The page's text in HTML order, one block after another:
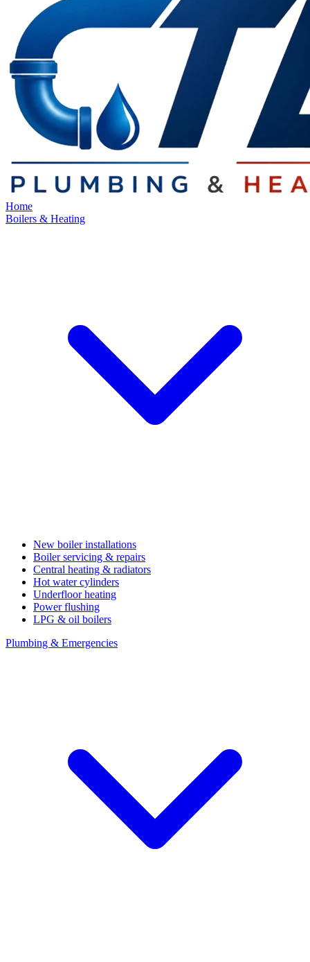
Home
Boilers & Heating
New boiler installations
Boiler servicing & repairs
Central heating & radiators
Hot water cylinders
Underfloor heating
Power flushing
LPG & oil boilers
Plumbing & Emergencies